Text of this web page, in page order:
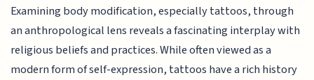
Examining body modification, especially tattoos, through
an anthropological lens reveals a fascinating interplay with
religious beliefs and practices. While often viewed as a
modern form of self-expression, tattoos have a rich history